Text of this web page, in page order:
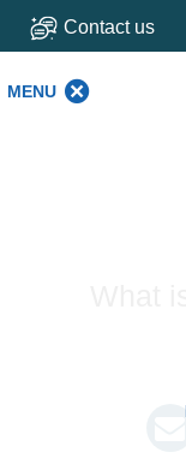
Contact us
MENU